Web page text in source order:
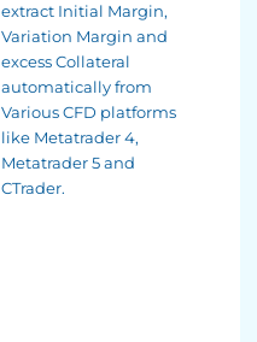
extract Initial Margin,
Variation Margin and
excess Collateral
automatically from
Various CFD platforms
like Metatrader 4,
Metatrader 5 and
CTrader.